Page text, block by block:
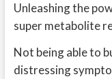
Unleashing the
super metabolite
Not being able to
distressing